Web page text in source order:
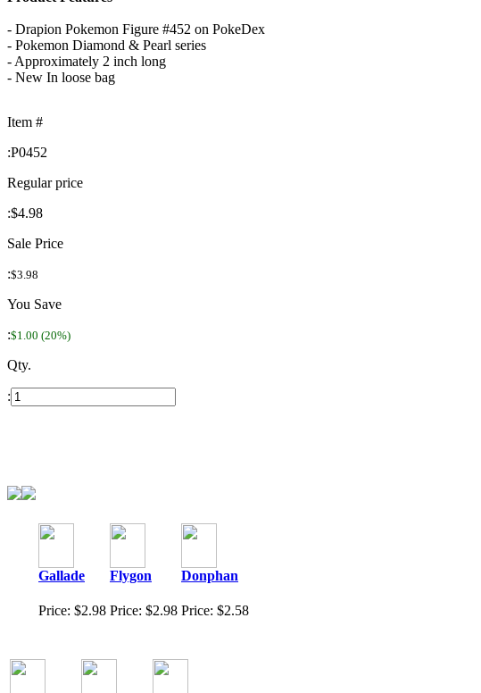
- Drapion Pokemon Figure #452 on PokeDex
- Pokemon Diamond & Pearl series
- Approximately 2 inch long
- New In loose bag
Item #
:P0452
Regular price
:$4.98
Sale Price
:$3.98
You Save
:$1.00 (20%)
Qty.
:
Gallade
Price: $2.98
Flygon
Price: $2.98
Donphan
Price: $2.58